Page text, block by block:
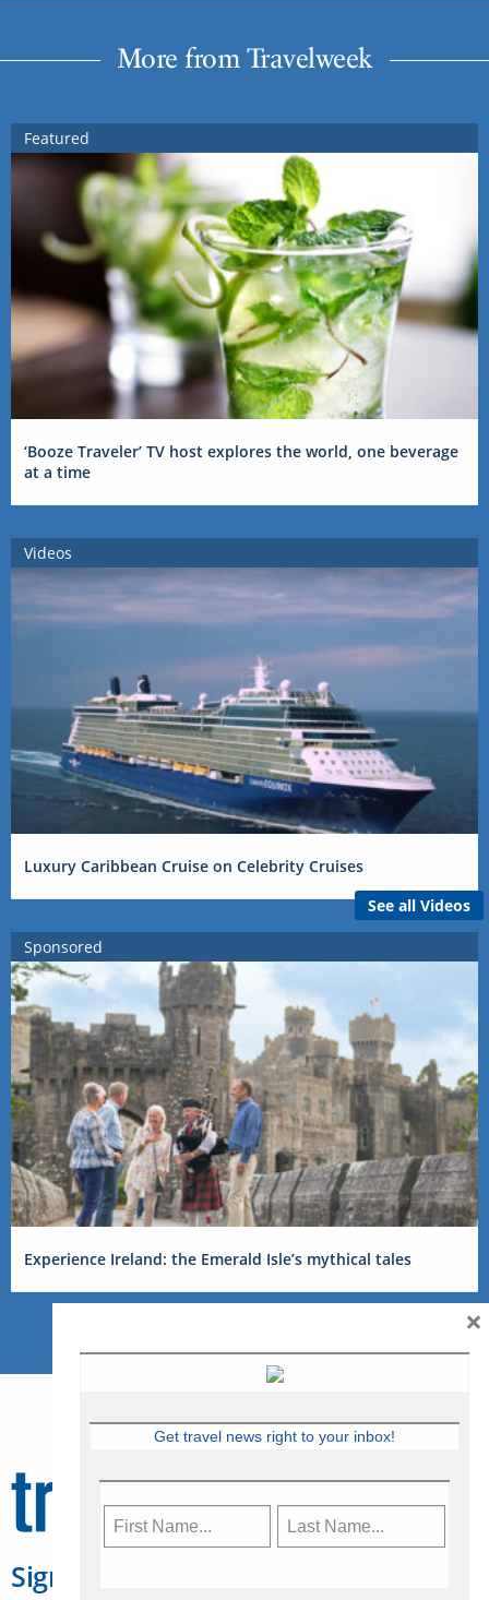
More from Travelweek
Featured
‘Booze Traveler’ TV host explores the world, one beverage
at a time
Videos
Luxury Caribbean Cruise on Celebrity Cruises
See all Videos
Sponsored
Experience Ireland: the Emerald Isle’s mythical tales
Sign Up for Travelweek
Get travel news right to your inbox!
×